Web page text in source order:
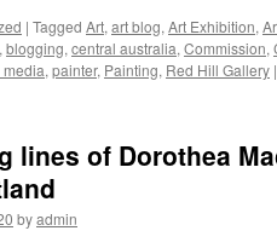
| Tagged Art, art blog, Art Exhibition,
, blogging, central australia, Commission,
media, painter, Painting, Red Hill Gallery |
lines of Dorothea
byadmin